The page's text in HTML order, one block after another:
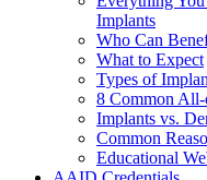
Implants
Who Can
What to Expect
Types of
8 Common
Implants vs.
Common
Educational